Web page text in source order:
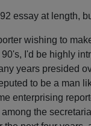
essay at length,
wishing to
I'd be highly
years presided
to be a man
enterprising
the